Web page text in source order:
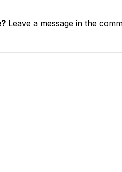
Leave a message in the